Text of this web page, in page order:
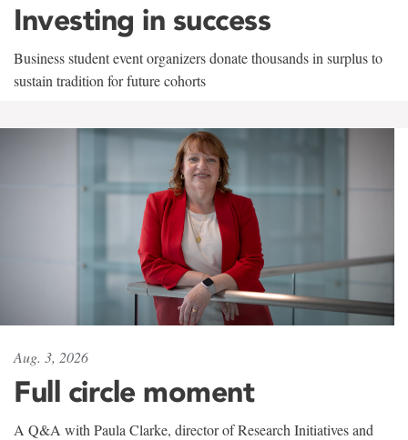
Investing in success
Business student event organizers donate thousands in surplus to
sustain tradition for future cohorts
Aug. 3, 2026
Full circle moment
A Q&A with Paula Clarke, director of Research Initiatives and